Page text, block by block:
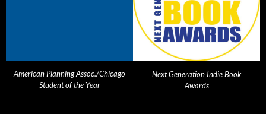
American Planning Assoc./Chicago
Student of the Year
Next Generation Indie Book
Awards